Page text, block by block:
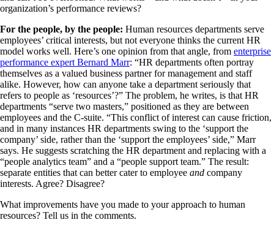
organization’s performance reviews?
For the people, by the people: Human resources departments serve
employees’ critical interests, but not everyone thinks the current HR
model works well. Here’s one opinion from that angle, from enterprise
performance expert Bernard Marr: “HR departments often portray
themselves as a valued business partner for management and staff
alike. However, how can anyone take a department seriously that
refers to people as ‘resources’?” The problem, he writes, is that HR
departments “serve two masters,” positioned as they are between
employees and the C-suite. “This conflict of interest can cause friction,
and in many instances HR departments swing to the ‘support the
company’ side, rather than the ‘support the employees’ side,” Marr
says. He suggests scratching the HR department and replacing with a
“people analytics team” and a “people support team.” The result:
separate entities that can better cater to employee and company
interests. Agree? Disagree?
What improvements have you made to your approach to human
resources? Tell us in the comments.